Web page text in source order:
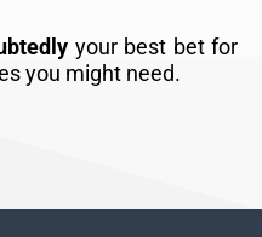
your best bet for
you might need.